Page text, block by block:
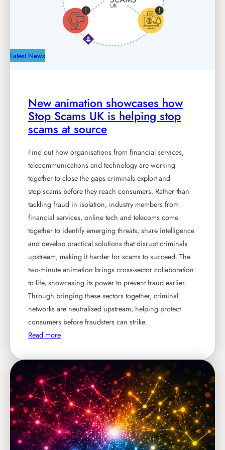
Latest News
New animation showcases how
Stop Scams UK is helping stop
scams at source
Find out how organisations from financial services,
telecommunications and technology are working
together to close the gaps criminals exploit and
stop scams before they reach consumers. Rather than
tackling fraud in isolation, industry members from
financial services, online tech and telecoms come
together to identify emerging threats, share intelligence
and develop practical solutions that disrupt criminals
upstream, making it harder for scams to succeed. The
two-minute animation brings cross-sector collaboration
to life, showcasing its power to prevent fraud earlier.
Through bringing these sectors together, criminal
networks are neutralised upstream, helping protect
consumers before fraudsters can strike.
Read more:
e
w
a
n
i
m
a